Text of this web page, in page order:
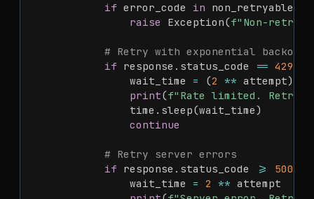
if error_code in non_retryable
raise
Exception(f"Non-
# Retry with exponential
if response . status_code == 429
                wait_time
= (2 ** attempt)
print(f"Rate limited.
                time
. sleep(wait_time)
continue
# Retry server errors
if response . status_code >= 500
                wait_time
= 2 ** attempt